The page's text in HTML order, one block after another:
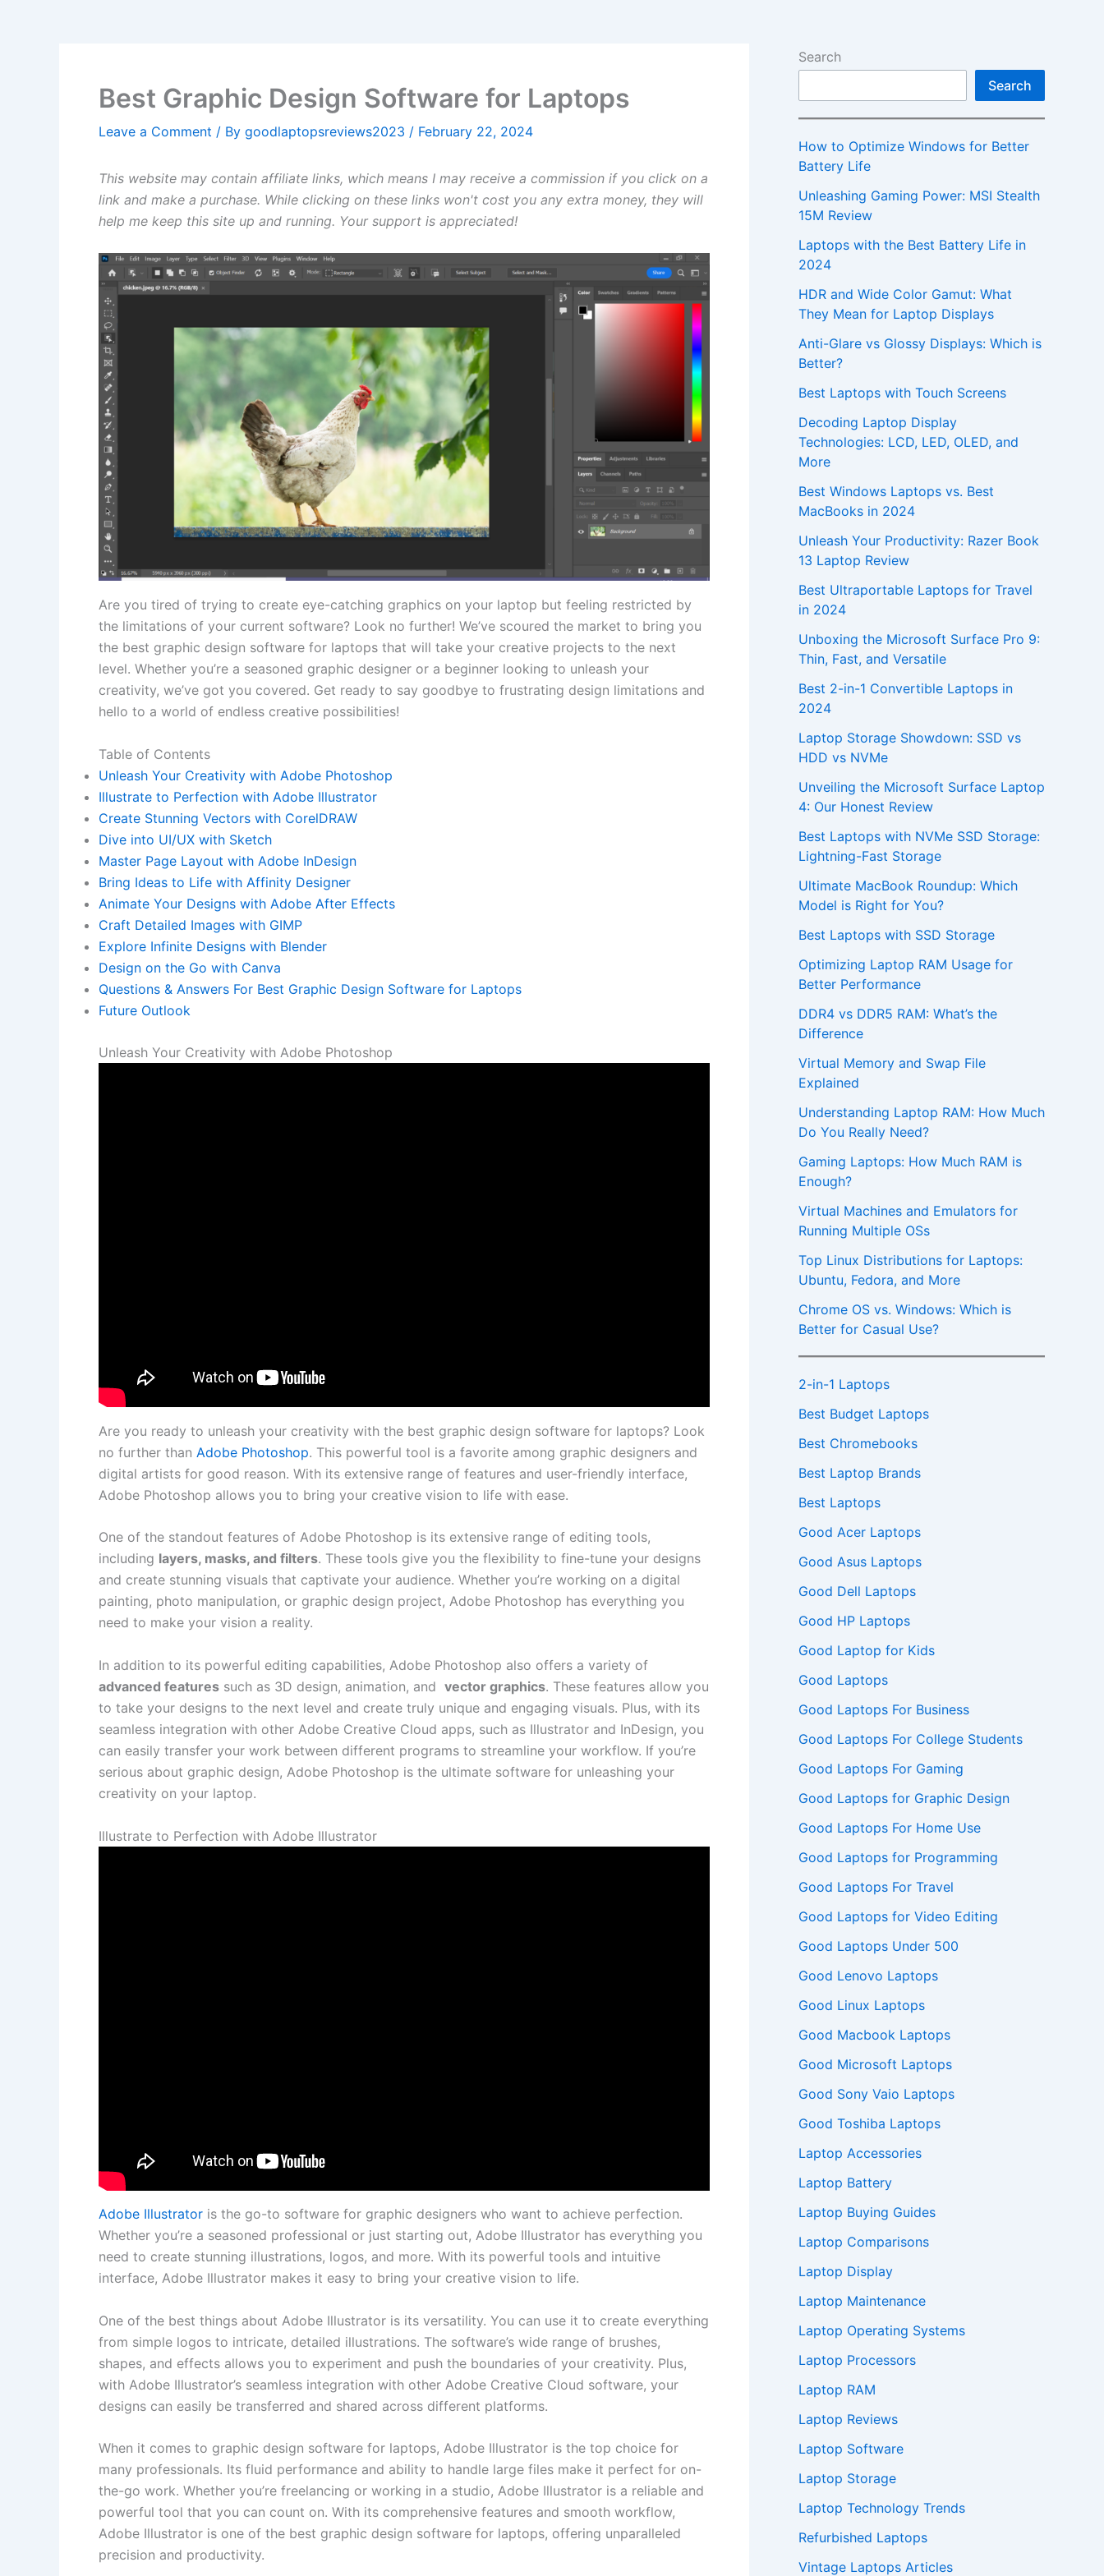
Best Graphic Design Software for Laptops
Leave a Comment / By goodlaptopsreviews2023 / February 22, 2024
This website may contain affiliate links, which means I may receive a commission if you click on a
link and make a purchase. While clicking on these links won't cost you any extra money, they will
help me keep this site up and running. Your support is appreciated!
Are you tired of trying to create⁢ eye-catching graphics on your laptop but feeling‍ restricted by
the limitations of your current ⁣software? Look no​ further! We’ve scoured the market to bring you
the best​ graphic design software for laptops that will take your⁢ creative projects to the next‌
level. Whether you’re a​ seasoned graphic ⁣designer or a beginner looking ​to unleash your
creativity, we’ve got you covered. Get ready to‌ say goodbye to frustrating⁢ design limitations and
hello ⁤to a world of ‌endless creative possibilities!
Table of‌ Contents
Unleash Your Creativity with Adobe Photoshop
Illustrate to Perfection with⁣ Adobe Illustrator
Create Stunning Vectors with CorelDRAW
Dive into UI/UX with Sketch
Master Page ⁢Layout with Adobe‌ InDesign
Bring Ideas to Life⁢ with Affinity Designer
Animate Your⁣ Designs with Adobe After Effects
Craft Detailed​ Images with GIMP
Explore Infinite Designs with Blender
Design on the Go with Canva
Questions ⁣& Answers For Best Graphic Design Software for Laptops
Future Outlook
Unleash Your⁣ Creativity with Adobe Photoshop
Are you ready to unleash your creativity ‌with the⁤ best graphic design software for laptops? Look⁤
no‍ further than Adobe Photoshop. This ​powerful tool is a⁣ favorite ⁣among graphic designers ​and
digital artists for ⁣good reason. ⁢With its​ extensive range of features and user-friendly​ interface,
Adobe Photoshop allows⁣ you to‌ bring your creative vision‌ to ⁤life with ‌ease.
One ⁤of the standout features of​ Adobe Photoshop is its extensive range ⁤of editing tools,
including layers, masks, and‌ filters. These tools‍ give you the flexibility to fine-tune your‍ designs
and‍ create stunning visuals that captivate your audience. Whether you’re working on a digital
painting,‍ photo manipulation, ⁢or⁣ graphic⁣ design project, Adobe Photoshop ‌has everything you
need to⁢ make‍ your vision a reality.
In addition to its powerful editing capabilities, Adobe​ Photoshop also offers a​ variety of
advanced features ‌such ​as 3D ‌design, animation, ⁤and ⁣ vector graphics. These features allow you
to take your ⁤designs to the next level and create truly unique and engaging visuals. Plus, with its
seamless ⁣integration‍ with other Adobe Creative Cloud apps,‍ such ​as ‍Illustrator and ‍InDesign, you
can easily⁣ transfer your work between different⁣ programs to streamline your workflow. If you’re​
serious about graphic design, Adobe Photoshop is the ultimate software ⁤for​ unleashing ⁤your
creativity on your laptop.
Illustrate to Perfection with Adobe Illustrator
Adobe Illustrator is⁢ the go-to software ⁤for graphic designers⁣ who want to ‌achieve perfection.
Whether you’re a seasoned professional or just starting out,‍ Adobe Illustrator has everything ‌you
need to ‍create stunning illustrations, logos, and more. With its powerful tools and intuitive
interface, ‍Adobe Illustrator makes it easy ⁤to bring your creative vision to life.
One of the best ⁣things about Adobe Illustrator is‍ its versatility. You can use it to create everything
from simple logos to intricate, detailed illustrations. The software’s⁤ wide range ‌of ⁣brushes,
‌shapes, and effects allows you to experiment⁢ and push the boundaries of ‌your creativity. Plus,
⁢with ⁣Adobe‍ Illustrator’s seamless integration⁣ with ‌other Adobe Creative Cloud software, your⁤
designs can easily be ⁤transferred and shared across ​different platforms.
When it comes to ‍graphic design software for laptops, ​Adobe Illustrator is the​ top choice for⁢
many professionals. ⁢Its fluid performance and ability to handle large files make it perfect for on-
the-go work. Whether you’re freelancing or working in a ​studio, Adobe Illustrator is a⁢ reliable and
‌powerful tool that you can count‌ on. With its comprehensive features‍ and‌ smooth workflow,
⁢Adobe Illustrator⁣ is⁢ one of the ⁢best graphic design software for‌ laptops, offering unparalleled
precision and productivity.
Search
Search
How to Optimize Windows for Better
Battery Life
Unleashing Gaming Power: MSI Stealth
15M Review
Laptops with the Best Battery Life in
2024
HDR and Wide Color Gamut: What
They Mean for Laptop Displays
Anti-Glare vs Glossy Displays: Which is
Better?
Best Laptops with Touch Screens
Decoding Laptop Display
Technologies: LCD, LED, OLED, and
More
Best Windows Laptops vs. Best
MacBooks in 2024
Unleash Your Productivity: Razer Book
13 Laptop Review
Best Ultraportable Laptops for Travel
in 2024
Unboxing the Microsoft Surface Pro 9:
Thin, Fast, and Versatile
Best 2-in-1 Convertible Laptops in
2024
Laptop Storage Showdown: SSD vs
HDD vs NVMe
Unveiling the Microsoft Surface Laptop
4: Our Honest Review
Best Laptops with NVMe SSD Storage:
Lightning-Fast Storage
Ultimate MacBook Roundup: Which
Model is Right for You?
Best Laptops with SSD Storage
Optimizing Laptop RAM Usage for
Better Performance
DDR4 vs DDR5 RAM: What’s the
Difference
Virtual Memory and Swap File
Explained
Understanding Laptop RAM: How Much
Do You Really Need?
Gaming Laptops: How Much RAM is
Enough?
Virtual Machines and Emulators for
Running Multiple OSs
Top Linux Distributions for Laptops:
Ubuntu, Fedora, and More
Chrome OS vs. Windows: Which is
Better for Casual Use?
2-in-1 Laptops
Best Budget Laptops
Best Chromebooks
Best Laptop Brands
Best Laptops
Good Acer Laptops
Good Asus Laptops
Good Dell Laptops
Good HP Laptops
Good Laptop for Kids
Good Laptops
Good Laptops For Business
Good Laptops For College Students
Good Laptops For Gaming
Good Laptops for Graphic Design
Good Laptops For Home Use
Good Laptops for Programming
Good Laptops For Travel
Good Laptops for Video Editing
Good Laptops Under 500
Good Lenovo Laptops
Good Linux Laptops
Good Macbook Laptops
Good Microsoft Laptops
Good Sony Vaio Laptops
Good Toshiba Laptops
Laptop Accessories
Laptop Battery
Laptop Buying Guides
Laptop Comparisons
Laptop Display
Laptop Maintenance
Laptop Operating Systems
Laptop Processors
Laptop RAM
Laptop Reviews
Laptop Software
Laptop Storage
Laptop Technology Trends
Refurbished Laptops
Vintage Laptops Articles